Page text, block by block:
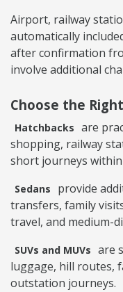
Airport, railway
automatically
after confirmation
involve additional
Choose the
Hatchbacks are
shopping, railway
short journeys
Sedans
provide
transfers, family
travel, and medium-
SUVs and MUVs are
luggage, hill routes,
outstation journeys.